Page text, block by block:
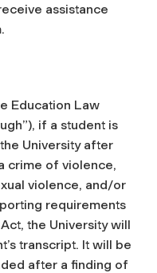
assistance
Education Law
if a student is
University after
crime of violence,
violence, and/or
requirements
the University will
transcript. It will be
after a finding of